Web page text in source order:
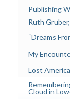
Publishing
Ruth
“Dreams
My
Lost
Cloud in